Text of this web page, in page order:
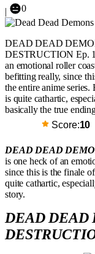
|
0
DEAD DEAD
DESTRUCTION Ep.
an emotional roller
befitting really, since
the entire anime
is quite cathartic,
basically the true
Score:10
DEAD DEAD
is one heck of an
since this is the finale
quite cathartic,
story.
DEAD DEAD